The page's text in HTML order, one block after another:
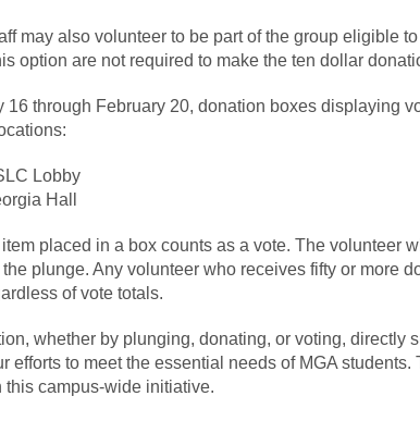
may also volunteer to be part of the group eligible
option are not required to make the ten dollar
16 through February 20, donation boxes displaying
Lobby
Hall
placed in a box counts as a vote. The volunteer
plunge. Any volunteer who receives fifty or more
of vote totals.
whether by plunging, donating, or voting, directly
efforts to meet the essential needs of MGA
this campus‑wide initiative.